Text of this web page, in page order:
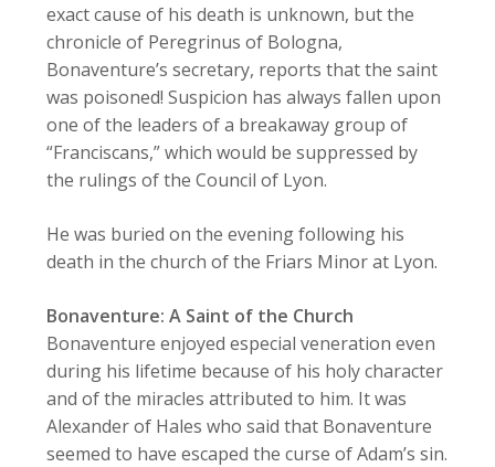
exact cause of his death is unknown, but the
chronicle of Peregrinus of Bologna,
Bonaventure’s secretary, reports that the saint
was poisoned! Suspicion has always fallen upon
one of the leaders of a breakaway group of
“Franciscans,” which would be suppressed by
the rulings of the Council of Lyon.
He was buried on the evening following his
death in the church of the Friars Minor at Lyon.
Bonaventure: A Saint of the Church
Bonaventure enjoyed especial veneration even
during his lifetime because of his holy character
and of the miracles attributed to him. It was
Alexander of Hales who said that Bonaventure
seemed to have escaped the curse of Adam’s sin.